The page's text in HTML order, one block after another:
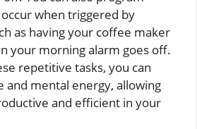
when triggered by
as having your coffee maker
your morning alarm goes off.
repetitive tasks, you can
and mental energy, allowing
and efficient in your